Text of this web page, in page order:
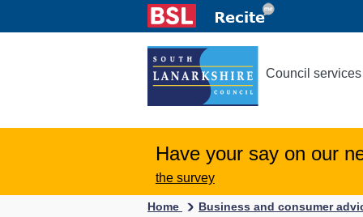
Council services
Have your say on our
the survey
Home Business and consumer